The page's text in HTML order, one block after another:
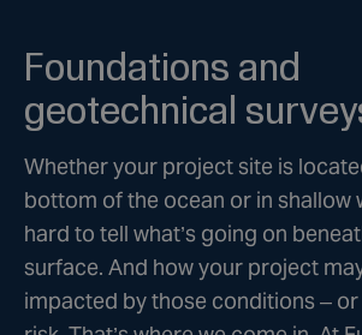
Foundations and
geotechnical
Whether your project site is
bottom of the ocean or in shallow
hard to tell what’s going on
surface. And how your project
impacted by those conditions – or